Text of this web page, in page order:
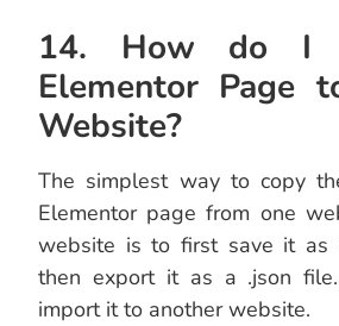
14. How do I
Elementor Page
Website?
The simplest way to copy
Elementor page from one
website is to first save it as
then export it as a .json
import it to another website.